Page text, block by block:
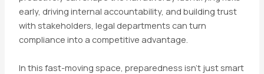
early, driving internal accountability, and building trust
with stakeholders, legal departments can turn
compliance into a competitive advantage.
In this fast-moving space, preparedness isn’t just smart